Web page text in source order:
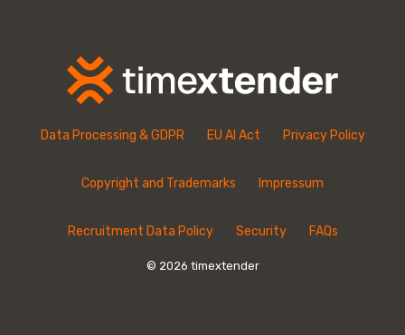
Data Processing & GDPR EU AI Act Privacy Policy
Copyright and Trademarks Impressum
Recruitment Data Policy Security FAQs
© 2026 timextender